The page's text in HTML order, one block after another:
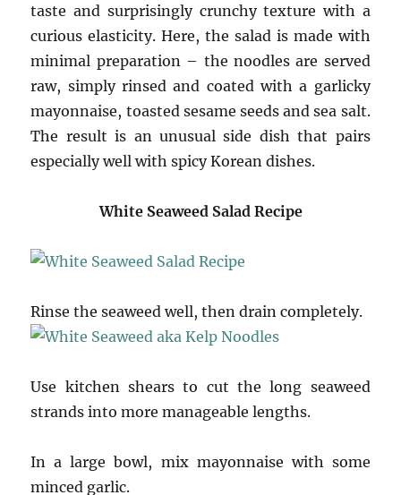
taste and surprisingly crunchy texture with a
curious elasticity. Here, the salad is made with
minimal preparation – the noodles are served
raw, simply rinsed and coated with a garlicky
mayonnaise, toasted sesame seeds and sea salt.
The result is an unusual side dish that pairs
especially well with spicy Korean dishes.
White Seaweed Salad Recipe
Rinse the seaweed well, then drain completely.
Use kitchen shears to cut the long seaweed
strands into more manageable lengths.
In a large bowl, mix mayonnaise with some
minced garlic.